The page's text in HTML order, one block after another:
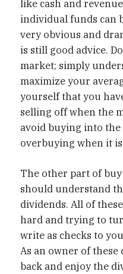
like cash and
individual funds can
very obvious and
is still good advice.
market; simply
maximize your
yourself that you
selling off when the
avoid buying into
overbuying when it
The other part of
should understand
dividends. All of
hard and trying to
write as checks to
As an owner of these
back and enjoy the